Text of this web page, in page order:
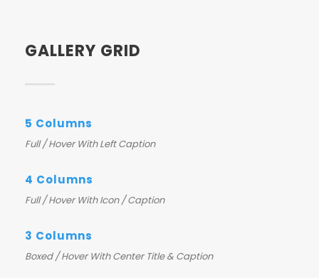
GALLERY GRID
5 Columns
Full / Hover With Left Caption
4 Columns
Full / Hover With Icon / Caption
3 Columns
Boxed / Hover With Center Title & Caption